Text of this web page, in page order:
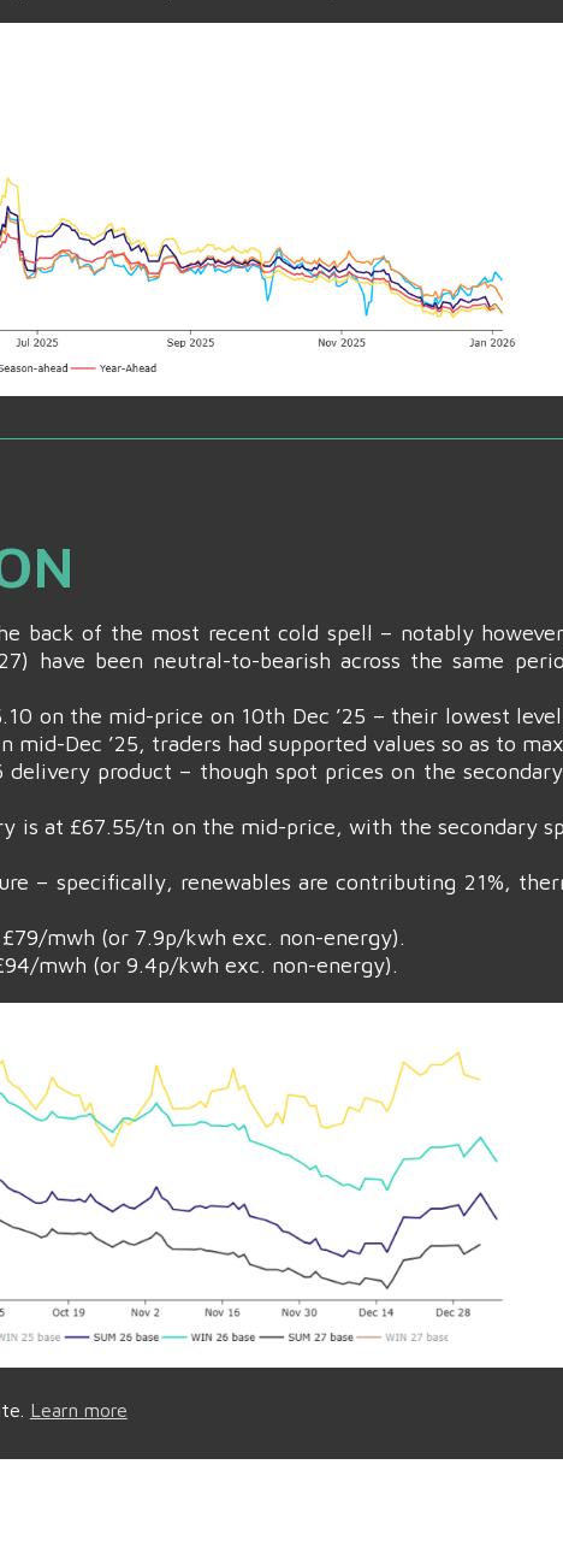
back of the most recent cold spell – notably
have been neutral-to-bearish across the same
on the mid-price on 10th Dec ’25 – their lowest
Dec ’25, traders had supported values so as to
product – though spot prices on the
is at £67.55/tn on the mid-price, with the secondary
– specifically, renewables are contributing 21%,
mwh (or 7.9p/kwh exc. non-energy).
mwh (or 9.4p/kwh exc. non-energy).
Learn more